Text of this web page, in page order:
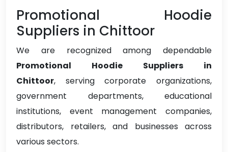
Promotional Hoodie
Suppliers in Chittoor
We are recognized among dependable
Promotional Hoodie Suppliers in
Chittoor, serving corporate organizations,
government departments, educational
institutions, event management companies,
distributors, retailers, and businesses across
various sectors.